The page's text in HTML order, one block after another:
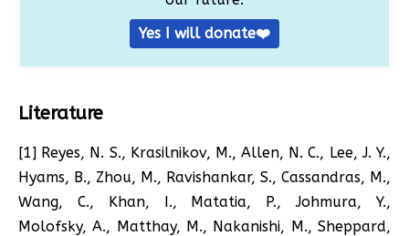
Yes I will donate❤️
Literature
[1] Reyes, N. S., Krasilnikov, M., Allen, N. C., Lee, J. Y.,
Hyams, B., Zhou, M., Ravishankar, S., Cassandras, M.,
Wang, C., Khan, I., Matatia, P., Johmura, Y.,
Molofsky, A., Matthay, M., Nakanishi, M., Sheppard,